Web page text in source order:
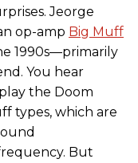
Jeorge
op-amp Big Muff
1990s—primarily
You hear
the Doom
types, which are
But